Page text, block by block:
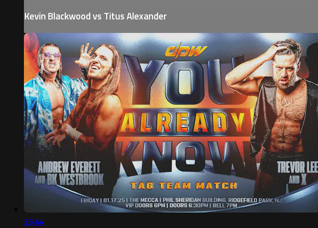
Kevin Blackwood vs Titus Alexander
26:44